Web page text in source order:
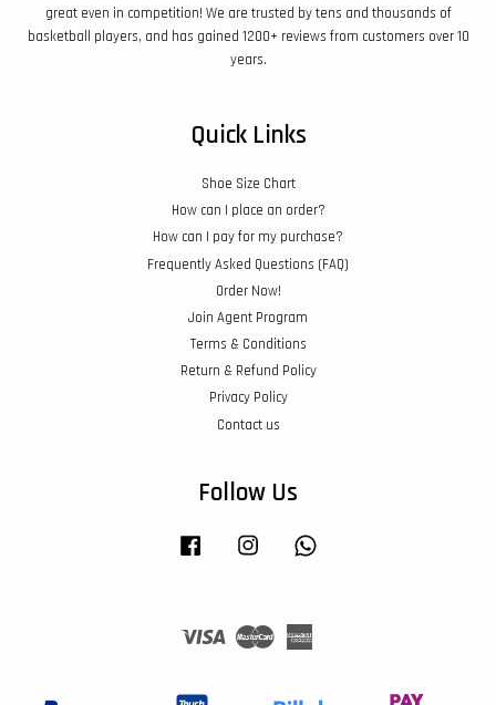
great even in competition! We are trusted by tens and thousands of
basketball players, and has gained 1200+ reviews from customers over 10
years.
Quick Links
Shoe Size Chart
How can I place an order?
How can I pay for my purchase?
Frequently Asked Questions (FAQ)
Order Now!
Join Agent Program
Terms & Conditions
Return & Refund Policy
Privacy Policy
Contact us
Follow Us
Facebook Instagram
Visa Master